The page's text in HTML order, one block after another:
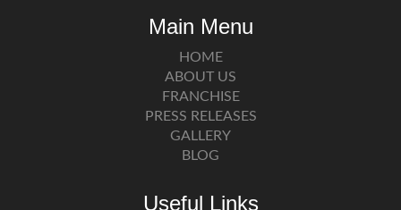
Main Menu
HOME
ABOUT US
FRANCHISE
PRESS RELEASES
GALLERY
BLOG
Useful Links